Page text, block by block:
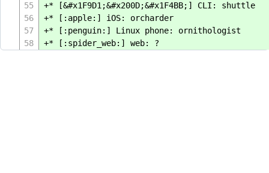
55
+* [&#x1F9D1;&#x200D;&#x1F4BB;] CLI: shuttle
56
+* [:apple:] iOS: orcharder
57
+* [:penguin:] Linux phone: ornithologist
58
+* [:spider_web:] web: ?